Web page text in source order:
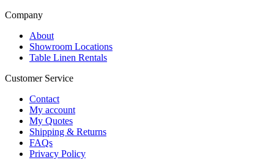
Company
About
Showroom Locations
Table Linen Rentals
Customer Service
Contact
My account
My Quotes
Shipping & Returns
FAQs
Privacy Policy